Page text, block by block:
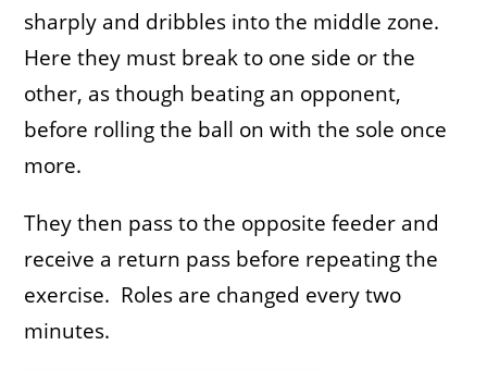
sharply and dribbles into the middle zone.
Here they must break to one side or the
other, as though beating an opponent,
before rolling the ball on with the sole once
more.
They then pass to the opposite feeder and
receive a return pass before repeating the
exercise. Roles are changed every two
minutes.